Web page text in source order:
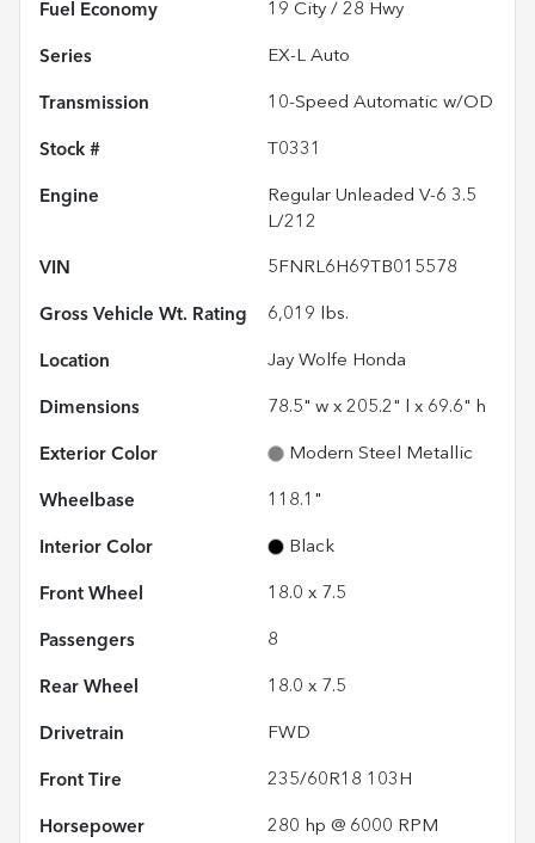
Fuel Economy 19 City / 28 Hwy
Series EX-L Auto
Transmission 10-Speed Automatic w/OD
Stock # T0331
Engine
Regular Unleaded V-6 3.5
L/212
VIN 5FNRL6H69TB015578
Gross Vehicle Wt. Rating 6,019 lbs.
Location Jay Wolfe Honda
Dimensions 78.5" w x 205.2" l x 69.6" h
Exterior Color Modern Steel Metallic
Wheelbase 118.1"
Interior Color Black
Front Wheel 18.0 x 7.5
Passengers 8
Rear Wheel 18.0 x 7.5
Drivetrain FWD
Front Tire 235/60R18 103H
Horsepower 280 hp @ 6000 RPM